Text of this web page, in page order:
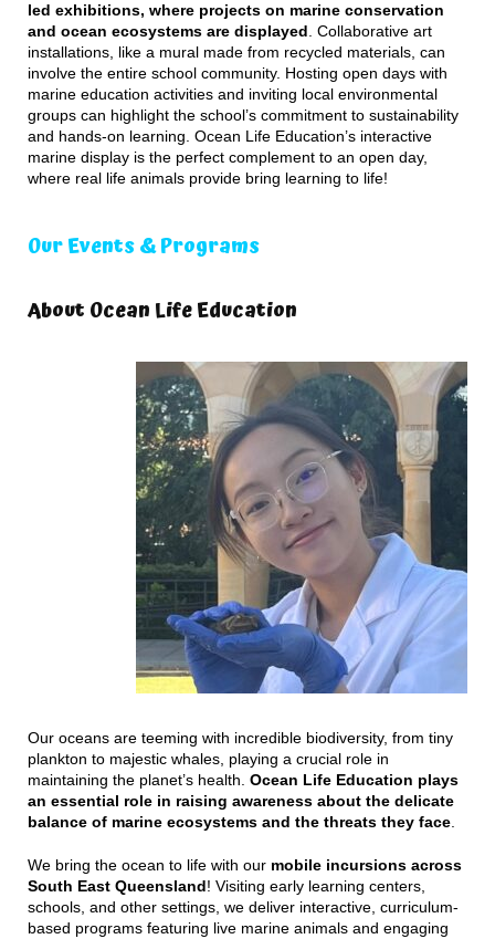
led exhibitions, where projects on marine conservation
and ocean ecosystems are displayed . Collaborative art
installations, like a mural made from recycled materials, can
involve the entire school community. Hosting open days with
marine education activities and inviting local environmental
groups can highlight the school’s commitment to sustainability
and hands-on learning. Ocean Life Education’s interactive
marine display is the perfect complement to an open day,
where real life animals provide bring learning to life!
Our Events & Programs
About Ocean Life Education
Our oceans are teeming with incredible biodiversity, from tiny
plankton to majestic whales, playing a crucial role in
maintaining the planet’s health. Ocean Life Education plays
an essential role in raising awareness about the delicate
balance of marine ecosystems and the threats they face
We bring the ocean to life with our mobile incursions across
South East Queensland! Visiting early learning centers,
schools, and other settings, we deliver interactive, curriculum-
based programs featuring live marine animals and engaging